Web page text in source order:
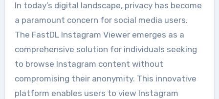
In today’s digital landscape, privacy has become
a paramount concern for social media users.
The FastDL Instagram Viewer emerges as a
comprehensive solution for individuals seeking
to browse Instagram content without
compromising their anonymity. This innovative
platform enables users to view Instagram